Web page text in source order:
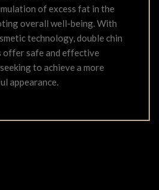
of excess fat in the
overall well-being. With
technology, double chin
offer safe and effective
to achieve a more
appearance.